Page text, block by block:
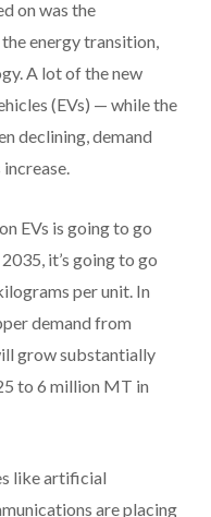
on was the
energy transition,
A lot of the new
(EVs) — while the
declining, demand
EVs is going to go
it’s going to go
per unit. In
demand from
grow substantially
to 6 million MT in
like artificial
are placing